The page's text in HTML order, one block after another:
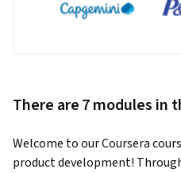
There are 7 modules in
Welcome to our Coursera
product development!